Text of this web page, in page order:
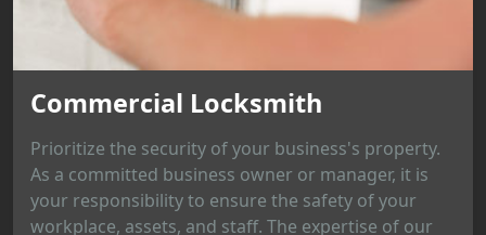
Commercial Locksmith
Prioritize the security of your business's property.
As a committed business owner or manager, it is
your responsibility to ensure the safety of your
workplace, assets, and staff. The expertise of our